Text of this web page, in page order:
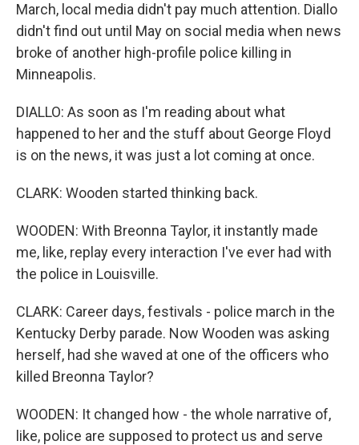
March, local media didn't pay much attention. Diallo
didn't find out until May on social media when news
broke of another high-profile police killing in
Minneapolis.
DIALLO: As soon as I'm reading about what
happened to her and the stuff about George Floyd
is on the news, it was just a lot coming at once.
CLARK: Wooden started thinking back.
WOODEN: With Breonna Taylor, it instantly made
me, like, replay every interaction I've ever had with
the police in Louisville.
CLARK: Career days, festivals - police march in the
Kentucky Derby parade. Now Wooden was asking
herself, had she waved at one of the officers who
killed Breonna Taylor?
WOODEN: It changed how - the whole narrative of,
like, police are supposed to protect us and serve